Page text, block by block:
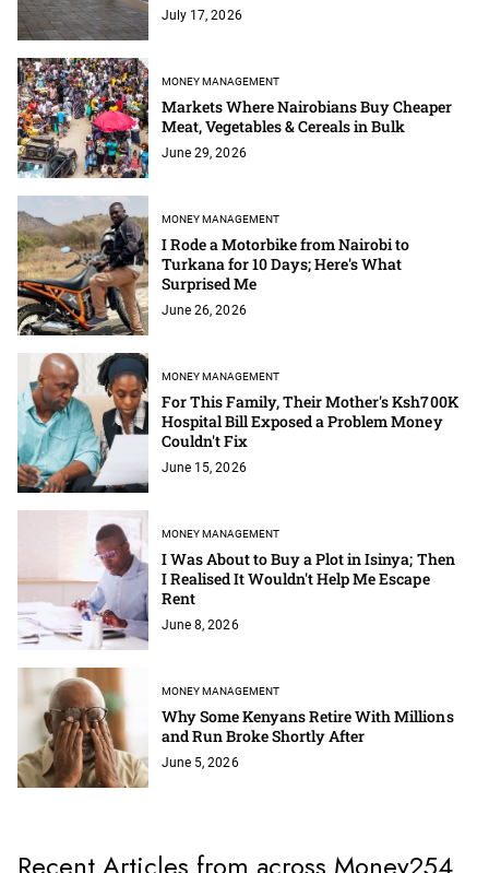
July 17, 2026
MONEY MANAGEMENT
Markets Where Nairobians Buy Cheaper
Meat, Vegetables & Cereals in Bulk
June 29, 2026
MONEY MANAGEMENT
I Rode a Motorbike from Nairobi to
Turkana for 10 Days; Here's What
Surprised Me
June 26, 2026
MONEY MANAGEMENT
For This Family, Their Mother's Ksh700K
Hospital Bill Exposed a Problem Money
Couldn't Fix
June 15, 2026
MONEY MANAGEMENT
I Was About to Buy a Plot in Isinya; Then
I Realised It Wouldn't Help Me Escape
Rent
June 8, 2026
MONEY MANAGEMENT
Why Some Kenyans Retire With Millions
and Run Broke Shortly After
June 5, 2026